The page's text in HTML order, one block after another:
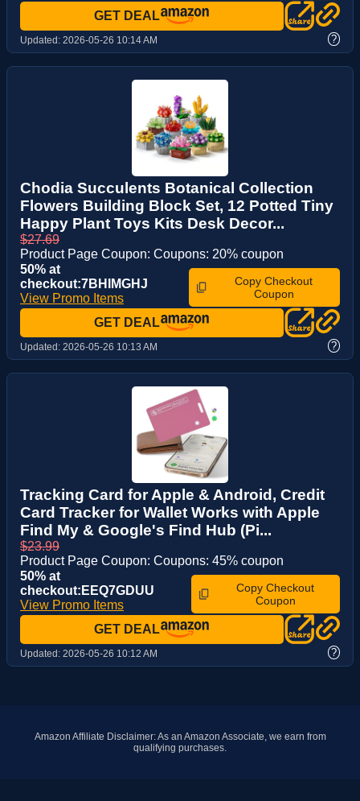
GET DEAL
Updated: 2026-05-26 10:14 AM ?
Chodia Succulents Botanical Collection
Flowers Building Block Set, 12 Potted Tiny
Happy Plant Toys Kits Desk Decor...
$27.69
Product Page Coupon: Coupons: 20% coupon
50% at
checkout:7BHIMGHJ
View Promo Items
Copy Checkout
Coupon
GET DEAL
Updated: 2026-05-26 10:13 AM ?
Tracking Card for Apple & Android, Credit
Card Tracker for Wallet Works with Apple
Find My & Google's Find Hub (Pi...
$23.99
Product Page Coupon: Coupons: 45% coupon
50% at
checkout:EEQ7GDUU
View Promo Items
Copy Checkout
Coupon
GET DEAL
Updated: 2026-05-26 10:12 AM ?
Amazon Affiliate Disclaimer: As an Amazon Associate, we earn from
qualifying purchases.